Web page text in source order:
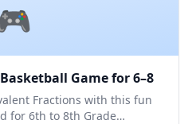
Game for 6–8
Fractions with this fun
for 6th to 8th Grade